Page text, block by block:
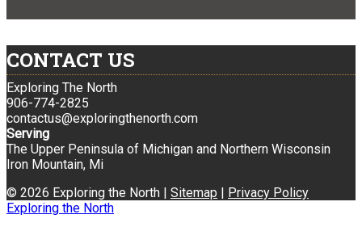
CONTACT US
Exploring The North
906-774-2825
contactus@exploringthenorth.com
Serving
The Upper Peninsula of Michigan and Northern Wisconsin
Iron Mountain, Mi
© 2026 Exploring the North | Sitemap | Privacy Policy
Exploring the North